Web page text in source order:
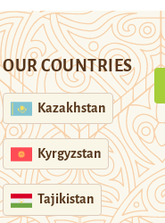
OUR COUNTRIES
Kazakhstan
Kyrgyzstan
Tajikistan